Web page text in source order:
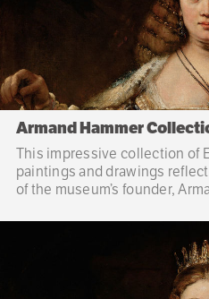
Armand Hammer
This impressive collection of
paintings and drawings
of the museum’s founder,